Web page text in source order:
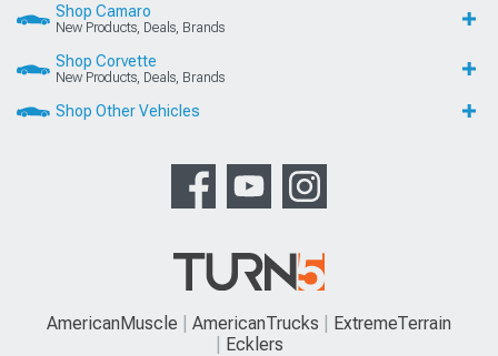
Shop Camaro
New Products, Deals, Brands
Shop Corvette
New Products, Deals, Brands
Shop Other Vehicles
AmericanMuscle AmericanTrucks
ExtremeTerrain
Ecklers